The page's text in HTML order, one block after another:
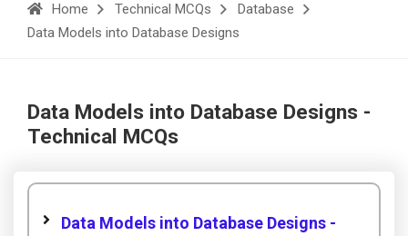
Home Technical MCQs
Database
Data Models into Database Designs
Data Models into Database Designs -
Technical MCQs
Data Models into Database Designs -